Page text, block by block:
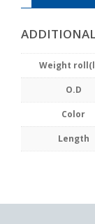
Weight
O.D
Color
Length